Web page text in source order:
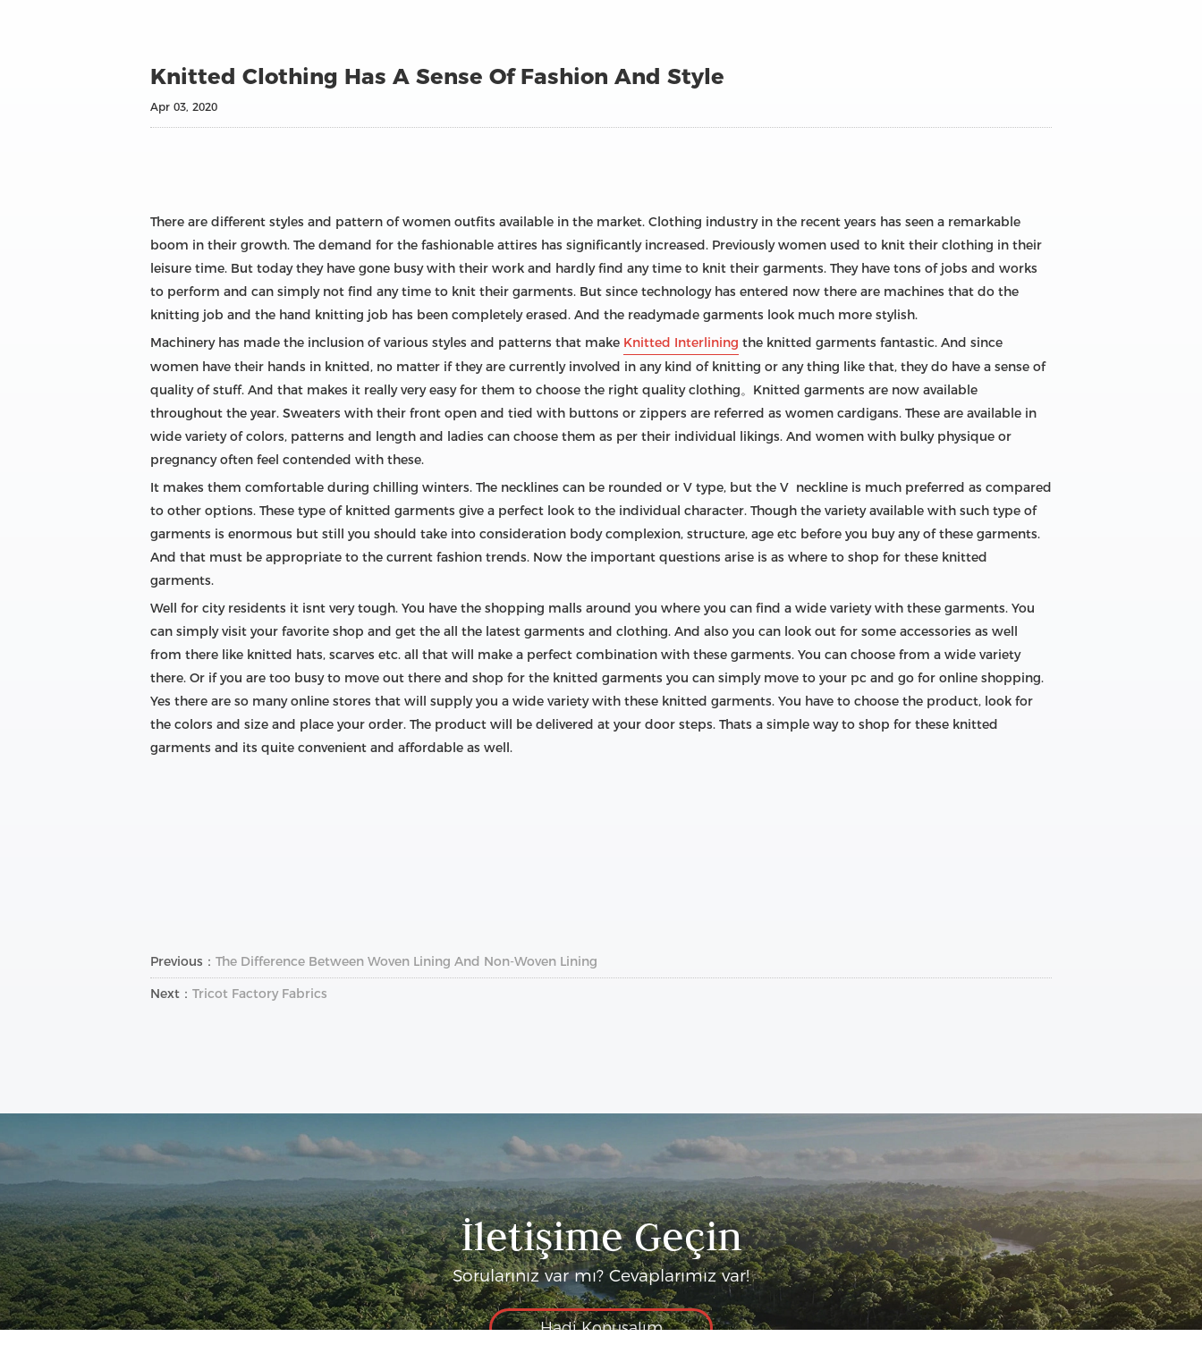
Knitted Clothing Has A Sense Of Fashion And Style
Apr 03, 2020
There are different styles and pattern of women outfits available in the market. Clothing industry in the recent years has seen a remarkable
boom in their growth. The demand for the fashionable attires has significantly increased. Previously women used to knit their clothing in their
leisure time. But today they have gone busy with their work and hardly find any time to knit their garments. They have tons of jobs and works
to perform and can simply not find any time to knit their garments. But since technology has entered now there are machines that do the
knitting job and the hand knitting job has been completely erased. And the readymade garments look much more stylish.
Machinery has made the inclusion of various styles and patterns that make Knitted Interlining the knitted garments fantastic. And since
women have their hands in knitted, no matter if they are currently involved in any kind of knitting or any thing like that, they do have a sense of
quality of stuff. And that makes it really very easy for them to choose the right quality clothing。Knitted garments are now available
throughout the year. Sweaters with their front open and tied with buttons or zippers are referred as women cardigans. These are available in
wide variety of colors, patterns and length and ladies can choose them as per their individual likings. And women with bulky physique or
pregnancy often feel contended with these.
It makes them comfortable during chilling winters. The necklines can be rounded or V type, but the V neckline is much preferred as compared
to other options. These type of knitted garments give a perfect look to the individual character. Though the variety available with such type of
garments is enormous but still you should take into consideration body complexion, structure, age etc before you buy any of these garments.
And that must be appropriate to the current fashion trends. Now the important questions arise is as where to shop for these knitted
garments.
Well for city residents it isnt very tough. You have the shopping malls around you where you can find a wide variety with these garments. You
can simply visit your favorite shop and get the all the latest garments and clothing. And also you can look out for some accessories as well
from there like knitted hats, scarves etc. all that will make a perfect combination with these garments. You can choose from a wide variety
there. Or if you are too busy to move out there and shop for the knitted garments you can simply move to your pc and go for online shopping.
Yes there are so many online stores that will supply you a wide variety with these knitted garments. You have to choose the product, look for
the colors and size and place your order. The product will be delivered at your door steps. Thats a simple way to shop for these knitted
garments and its quite convenient and affordable as well.
Previous： The Difference Between Woven Lining And Non-Woven Lining
Next： Tricot Factory Fabrics
İletişime Geçin
Sorularınız var mı? Cevaplarımız var!
Hadi Konuşalım